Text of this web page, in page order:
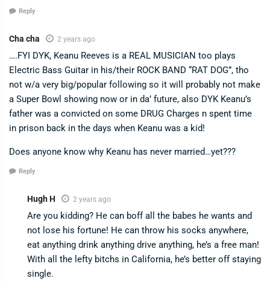
Reply
Cha cha 2 years ago
….FYI DYK, Keanu Reeves is a REAL MUSICIAN too plays
Electric Bass Guitar in his/their ROCK BAND “RAT DOG”, tho
not w/a very big/popular following so it will probably not make
a Super Bowl showing now or in da’ future, also DYK Keanu’s
father was a convicted on some DRUG Charges n spent time
in prison back in the days when Keanu was a kid!
Does anyone know why Keanu has never married…yet???
Reply
Hugh H 2 years ago
Are you kidding? He can boff all the babes he wants and
not lose his fortune! He can throw his socks anywhere,
eat anything drink anything drive anything, he’s a free man!
With all the lefty bitchs in California, he’s better off staying
single.